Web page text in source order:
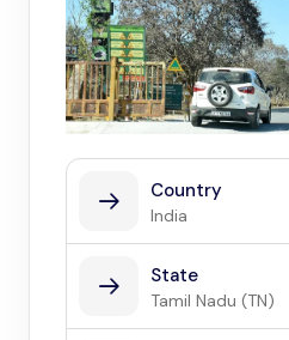
Country
India
State
Tamil Nadu (TN)